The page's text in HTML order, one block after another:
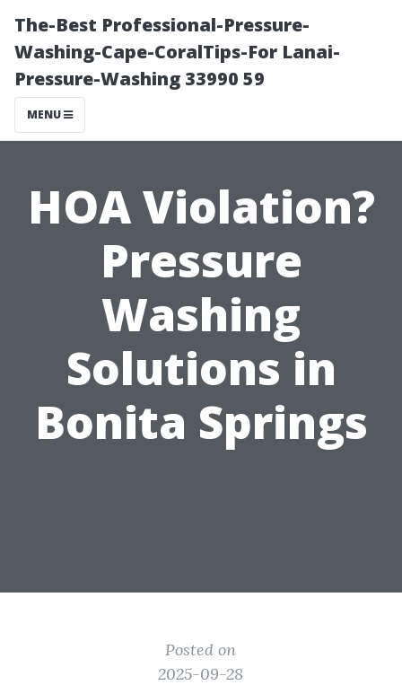
The-Best Professional-Pressure-
Washing-Cape-CoralTips-For Lanai-
Pressure-Washing 33990 59
MENU
HOA Violation?
Pressure
Washing
Solutions in
Bonita Springs
Posted on
2025-09-28